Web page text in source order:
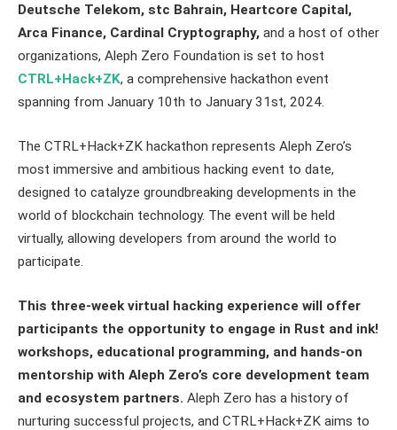
Deutsche Telekom, stc Bahrain, Heartcore Capital,
Arca Finance, Cardinal Cryptography, and a host of other
organizations, Aleph Zero Foundation is set to host
CTRL+Hack+ZK, a comprehensive hackathon event
spanning from January 10th to January 31st, 2024.
The CTRL+Hack+ZK hackathon represents Aleph Zero’s
most immersive and ambitious hacking event to date,
designed to catalyze groundbreaking developments in the
world of blockchain technology. The event will be held
virtually, allowing developers from around the world to
participate.
This three-week virtual hacking experience will offer
participants the opportunity to engage in Rust and ink!
workshops, educational programming, and hands-on
mentorship with Aleph Zero’s core development team
and ecosystem partners. Aleph Zero has a history of
nurturing successful projects, and CTRL+Hack+ZK aims to